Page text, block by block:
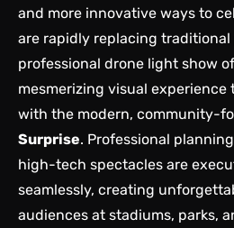
and more innovative ways to
are rapidly replacing
professional drone light show
mesmerizing visual
with the modern, community-
Surprise. Professional
high-tech spectacles are
seamlessly, creating
audiences at stadiums, parks,